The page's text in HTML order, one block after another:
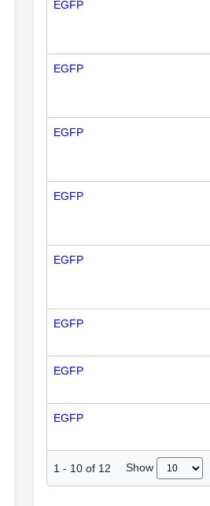
EGFP
EGFP
EGFP
EGFP
EGFP
EGFP
EGFP
EGFP
1 - 10 of 12 Show